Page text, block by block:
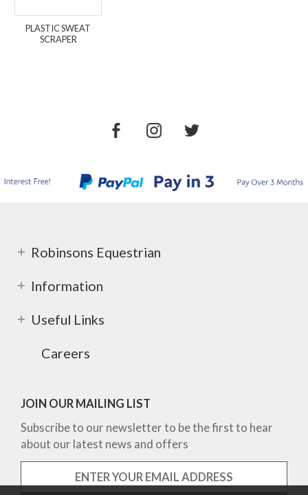
PLASTIC SWEAT
SCRAPER
Robinsons Equestrian
Information
Useful Links
Careers
JOIN OUR MAILING LIST
Subscribe to our newsletter to be the first to hear
about our latest news and offers